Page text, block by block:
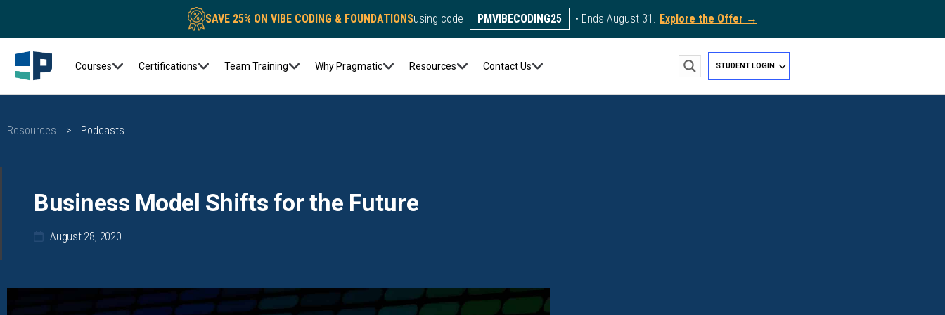
SAVE 25% ON VIBE CODING & FOUNDATIONSusing code PMVIBECODING25 • Ends August 31. Explore the Offer →
Courses Certifications Team Training Why Pragmatic Resources Contact Us STUDENT LOGIN
Resources > Podcasts
Business Model Shifts for the Future
August 28, 2020